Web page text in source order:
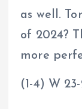
as well.
of 2024?
more
(1-4) W 23-